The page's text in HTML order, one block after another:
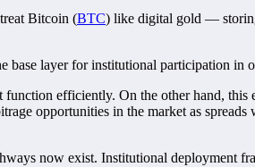
Bitcoin (BTC) like digital gold —
base layer for institutional participation in
efficiently. On the other hand,
opportunities in the market as spreads
now exist. Institutional deployment